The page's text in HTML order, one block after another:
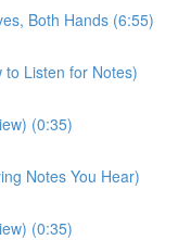
Both Hands (6:55)
to Listen for Notes)
(0:35)
Notes You Hear)
(0:35)